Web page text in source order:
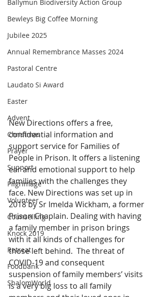
Ballymun Biodiversity Action Group
Bewleys Big Coffee Morning
Jubilee 2025
Annual Remembrance Masses 2024
Pastoral Centre
Laudato Si Award
Easter
Advent
Christmas
Prayer
Support
Pilgrimage
Volunteer
Counselling
Knock 2019
Retreat
Foodbank
ShalomWorld
New Directions offers a free,
confidential information and
support service for Families of
People in Prison. It offers a listening
ear and emotional support to help
families with the challenges they
face. New Directions was set up in
2018 by Sr Imelda Wickham, a former
Prison Chaplain. Dealing with having
a family member in prison brings
with it all kinds of challenges for
those left behind.  The threat of
COVID-19 and consequent
suspension of family members’ visits
is a very big loss to all family